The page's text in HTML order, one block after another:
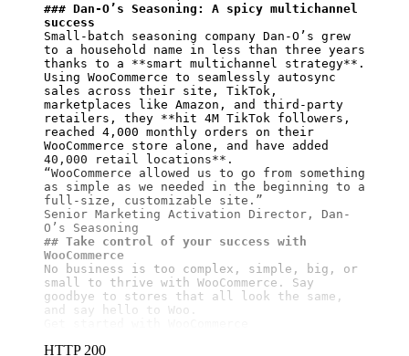
### Dan-O’s Seasoning: A spicy multichannel
success
Small-batch seasoning company Dan-O’s grew
to a household name in less than three years
thanks to a **smart multichannel strategy** .
Using WooCommerce to seamlessly autosync
sales across their site, TikTok,
marketplaces like Amazon, and third-party
retailers, they **hit 4M TikTok followers,
reached 4,000 monthly orders on their
WooCommerce store alone, and have added
40,000 retail locations** .
“WooCommerce allowed us to go from something
as simple as we needed in the beginning to a
full-size, customizable site.”
Senior Marketing Activation Director, Dan-
## Take control of your success with
WooCommerce
No business is too complex, simple, big, or
small to thrive with WooCommerce. Say
goodbye to stores that all look the same,
and say hello to Woo.
HTTP 200